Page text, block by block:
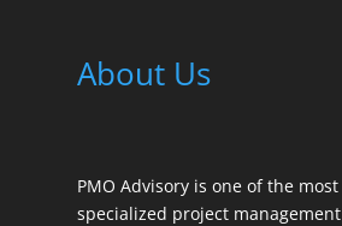
About Us
PMO Advisory is one of the most
specialized project management